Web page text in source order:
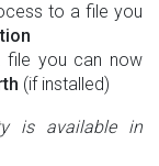
to a file you
file you can now
(if installed)
is available in